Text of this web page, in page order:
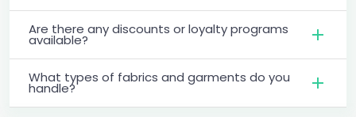
Are there any discounts or loyalty programs
available?
What types of fabrics and garments do you
handle?